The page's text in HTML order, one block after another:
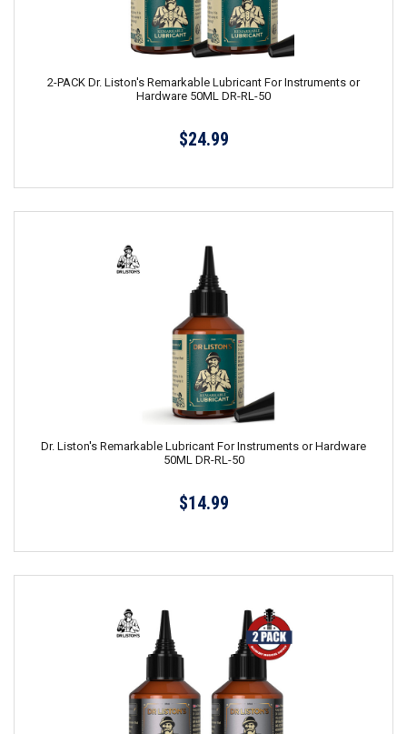
2-PACK Dr. Liston's Remarkable Lubricant For Instruments or
Hardware 50ML DR-RL-50
$24.99
Dr. Liston's Remarkable Lubricant For Instruments or Hardware
50ML DR-RL-50
$14.99